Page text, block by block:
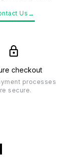
Us →
checkout
processes
secure.